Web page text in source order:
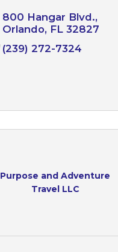
800 Hangar Blvd.
Orlando FL 32827
(239) 272-7324
Purpose and Adventure
Travel LLC